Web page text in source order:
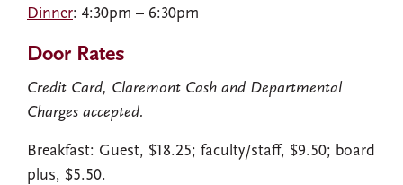
Dinner: 4:30pm – 6:30pm
Door Rates
Credit Card, Claremont Cash and Departmental
Charges accepted.
Breakfast: Guest, $18.25; faculty/staff, $9.50; board
plus, $5.50.